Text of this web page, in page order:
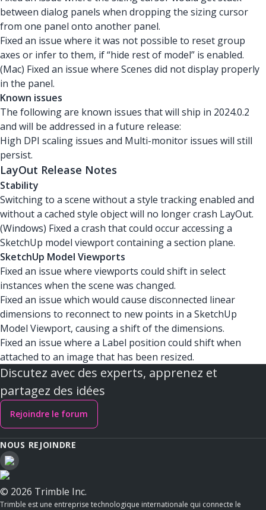
between dialog panels when dropping the sizing cursor
from one panel onto another panel.
Fixed an issue where it was not possible to reset group
axes or infer to them, if “hide rest of model” is enabled.
(Mac) Fixed an issue where Scenes did not display properly
in the panel.
Known issues
The following are known issues that will ship in 2024.0.2
and will be addressed in a future release:
High DPI scaling issues and Multi-monitor issues will still
persist.
LayOut Release Notes
Stability
Switching to a scene without a style tracking enabled and
without a cached style object will no longer crash LayOut.
(Windows) Fixed a crash that could occur accessing a
SketchUp model viewport containing a section plane.
SketchUp Model Viewports
Fixed an issue where viewports could shift in select
instances when the scene was changed.
Fixed an issue which would cause disconnected linear
dimensions to reconnect to new points in a SketchUp
Model Viewport, causing a shift of the dimensions.
Fixed an issue where a Label position could shift when
attached to an image that has been resized.
Discutez avec des experts, apprenez et
partagez des idées
Rejoindre le forum
NOUS REJOINDRE
© 2026 Trimble Inc.
Trimble est une entreprise technologique internationale qui connecte le